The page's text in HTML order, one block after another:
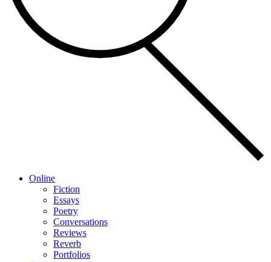
Online
Fiction
Essays
Poetry
Conversations
Reviews
Reverb
Portfolios